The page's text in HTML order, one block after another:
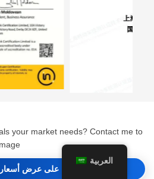
your market needs? Contact me to
احصل على عرض أسعار
العربية